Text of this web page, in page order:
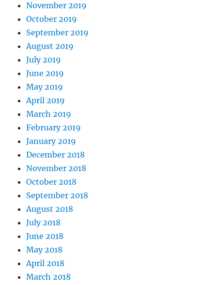
November 2019
October 2019
September 2019
August 2019
July 2019
June 2019
May 2019
April 2019
March 2019
February 2019
January 2019
December 2018
November 2018
October 2018
September 2018
August 2018
July 2018
June 2018
May 2018
April 2018
March 2018